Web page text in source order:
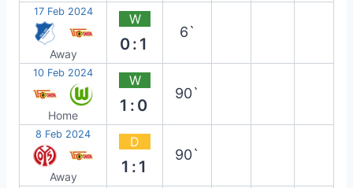
17 Feb 2024
Away
W
0:1
6`
10 Feb 2024
Home
W
1:0
90`
8 Feb 2024
Away
D
1:1
90`